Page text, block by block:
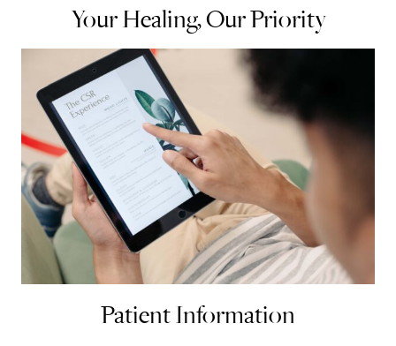
Your Healing, Our Priority
Patient Information